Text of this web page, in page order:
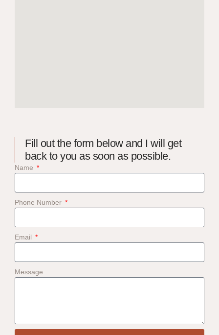
Fill out the form below and I will get
back to you as soon as possible.
Name
Phone Number
Email
Message